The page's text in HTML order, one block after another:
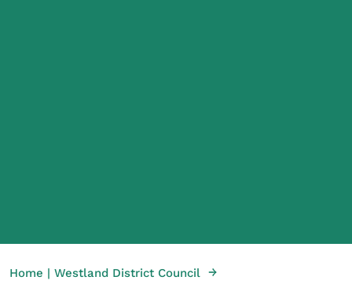
Home | Westland District Council →